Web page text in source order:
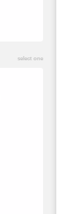
select one